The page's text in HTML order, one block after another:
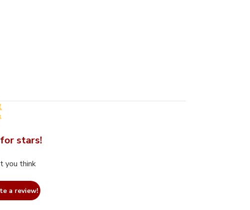
stars!
you think
a review!